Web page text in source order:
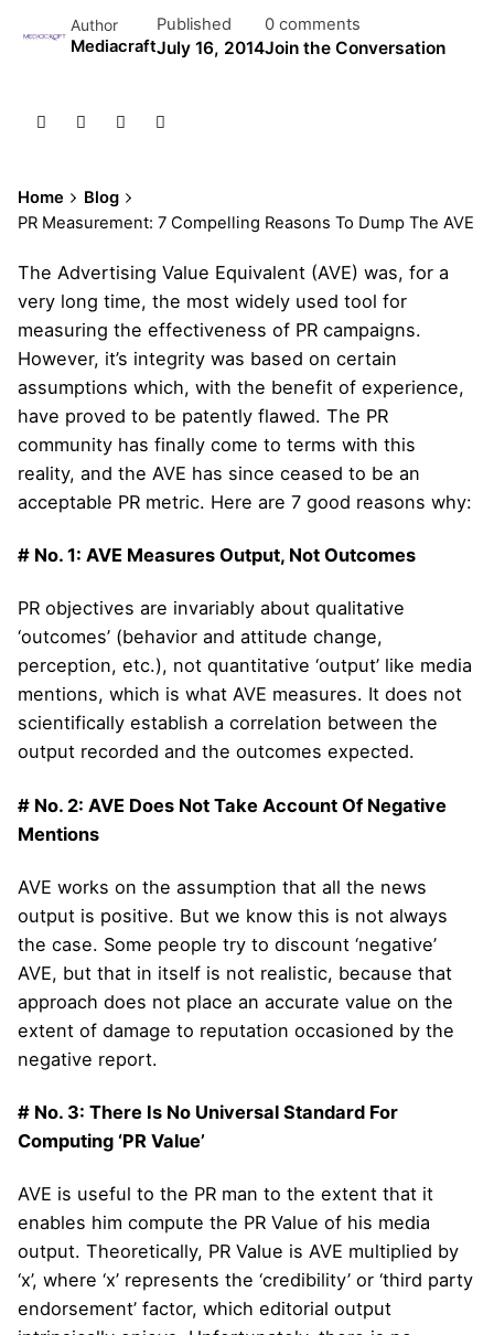
Author
Mediacraft
Published
July 16, 2014
0 comments
Join the Conversation
Home
Blog
PR Measurement: 7 Compelling Reasons To Dump The AVE
The Advertising Value Equivalent (AVE) was, for a
very long time, the most widely used tool for
measuring the effectiveness of PR campaigns.
However, it’s integrity was based on certain
assumptions which, with the benefit of experience,
have proved to be patently flawed. The PR
community has finally come to terms with this
reality, and the AVE has since ceased to be an
acceptable PR metric. Here are 7 good reasons why:
# No. 1: AVE Measures Output, Not Outcomes
PR objectives are invariably about qualitative
‘outcomes’ (behavior and attitude change,
perception, etc.), not quantitative ‘output’ like media
mentions, which is what AVE measures. It does not
scientifically establish a correlation between the
output recorded and the outcomes expected.
# No. 2: AVE Does Not Take Account Of Negative
Mentions
AVE works on the assumption that all the news
output is positive. But we know this is not always
the case. Some people try to discount ‘negative’
AVE, but that in itself is not realistic, because that
approach does not place an accurate value on the
extent of damage to reputation occasioned by the
negative report.
# No. 3: There Is No Universal Standard For
Computing ‘PR Value’
AVE is useful to the PR man to the extent that it
enables him compute the PR Value of his media
output. Theoretically, PR Value is AVE multiplied by
‘x’, where ‘x’ represents the ‘credibility’ or ‘third party
endorsement’ factor, which editorial output